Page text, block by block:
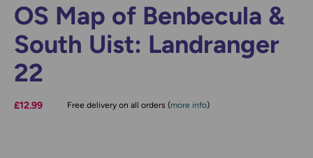
OS Map of Benbecula &
South Uist: Landranger
22
£12.99 Free delivery on all orders (more info)